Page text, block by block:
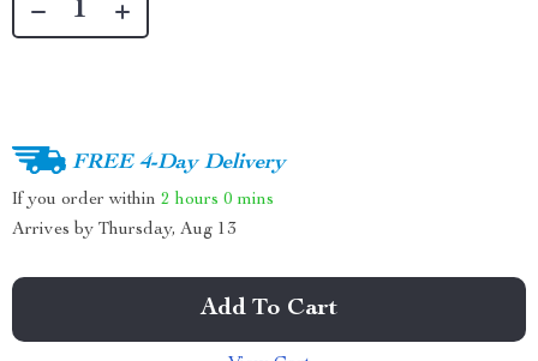
FREE 4-Day Delivery
If you order within 2 hours 0 mins
Arrives by Thursday, Aug 13
Add To Cart